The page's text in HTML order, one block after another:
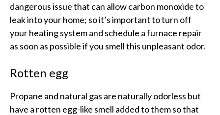
dangerous issue that can allow carbon monoxide to
leak into your home; so it’s important to turn off
your heating system and schedule a furnace repair
as soon as possible if you smell this unpleasant odor.
Rotten egg
Propane and natural gas are naturally odorless but
have a rotten egg-like smell added to them so that